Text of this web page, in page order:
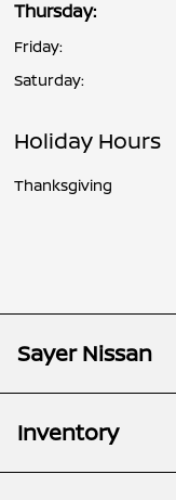
Thursday:
Friday:
Saturday:
Holiday Hours
Thanksgiving
Sayer Nissan
Inventory